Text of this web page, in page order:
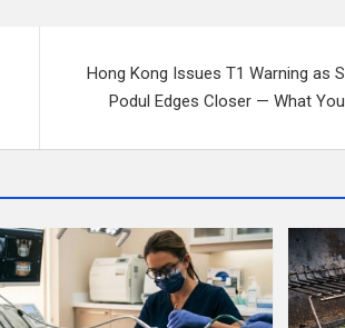
Hong Kong Issues T1 Warning as
Podul Edges Closer — What